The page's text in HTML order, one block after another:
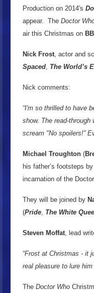
Production on 2014's
appear. The Doctor
air this Christmas on
Nick Frost, actor and
Spaced, The World’s
Nick comments:
“I'm so thrilled to have
show. The read-
scream "No spoilers!”
Michael Troughton (
his father’s footsteps
incarnation of the
They will be joined by
(Pride, The White
Steven Moffat, lead
“Frost at Christmas - it
real pleasure to lure
The Doctor Who